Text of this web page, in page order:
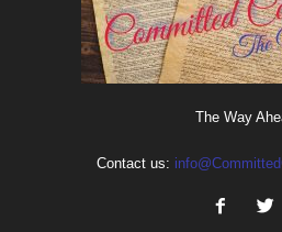
The Way
Contact us: